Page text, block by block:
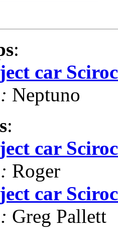
:
car
Neptuno
:
car
Roger
car
Greg Pallett